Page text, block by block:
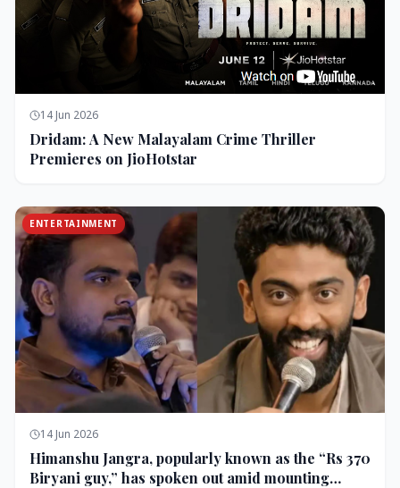
14 Jun 2026
Dridam: A New Malayalam Crime Thriller
Premieres on JioHotstar
ENTERTAINMENT
14 Jun 2026
Himanshu Jangra, popularly known as the “Rs 370
Biryani guy,” has spoken out amid mounting